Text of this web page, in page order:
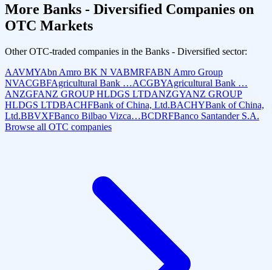
More Banks - Diversified Companies on
OTC Markets
Other OTC-traded companies in the Banks - Diversified sector:
AAVMYAbn Amro BK N VABMRFABN Amro Group
NVACGBFAgricultural Bank …ACGBYAgricultural Bank …
ANZGFANZ GROUP HLDGS LTDANZGYANZ GROUP
HLDGS LTDBACHFBank of China, Ltd.BACHYBank of China,
Ltd.BBVXFBanco Bilbao Vizca…BCDRFBanco Santander S.A.
Browse all OTC companies